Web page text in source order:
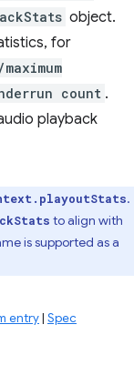
object.
for
count .
playback
.
to align with
is supported as a
entry| Spec